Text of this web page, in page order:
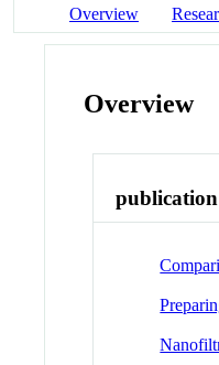
Overview
Overview